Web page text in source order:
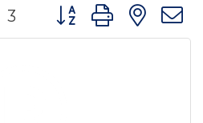
3 Button group with